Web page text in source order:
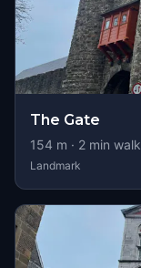
The Gate
154 m · 2 min walk
Landmark